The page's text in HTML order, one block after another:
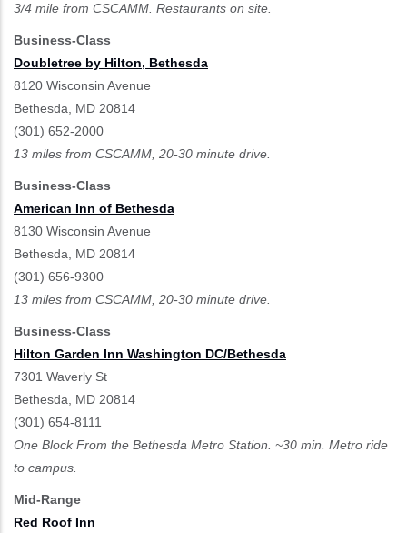
3/4 mile from CSCAMM. Restaurants on site.
Business-Class
Doubletree by Hilton, Bethesda
8120 Wisconsin Avenue
Bethesda, MD 20814
(301) 652-2000
13 miles from CSCAMM, 20-30 minute drive.
Business-Class
American Inn of Bethesda
8130 Wisconsin Avenue
Bethesda, MD 20814
(301) 656-9300
13 miles from CSCAMM, 20-30 minute drive.
Business-Class
Hilton Garden Inn Washington DC/Bethesda
7301 Waverly St
Bethesda, MD 20814
(301) 654-8111
One Block From the Bethesda Metro Station. ~30 min. Metro ride
to campus.
Mid-Range
Red Roof Inn